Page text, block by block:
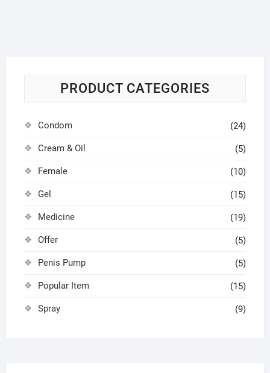
PRODUCT CATEGORIES
Condom (24)
Cream & Oil (5)
Female (10)
Gel (15)
Medicine (19)
Offer (5)
Penis Pump (5)
Popular Item (15)
Spray (9)